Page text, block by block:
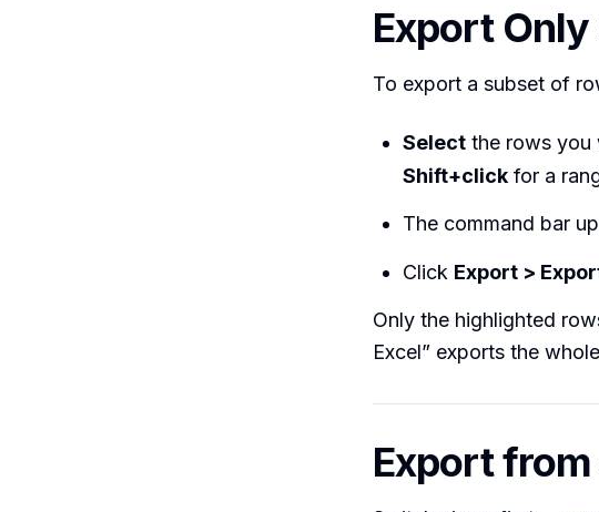
Export
To export a subset of
Select the rows you
Shift+click for a
The command bar
Click Export >
Only the highlighted
Excel” exports the
Export